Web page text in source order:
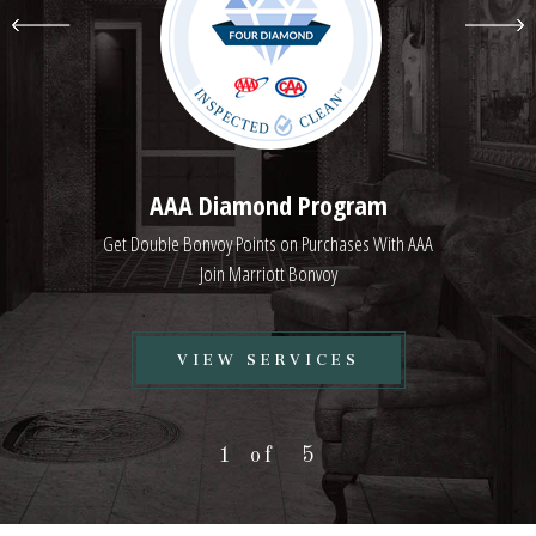
AAA Diamond Program
Get Double Bonvoy Points on Purchases With AAA
Join Marriott Bonvoy
VIEW SERVICES
VIEW
AAA
DIAMOND
PROGRAM
SERVICES
1 5